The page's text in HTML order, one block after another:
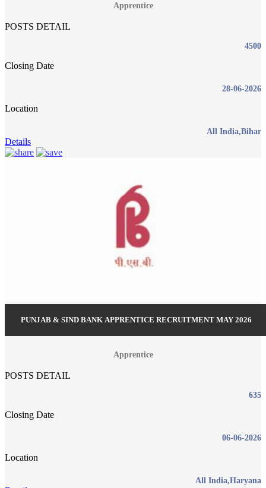
Apprentice
POSTS DETAIL
4500
Closing Date
28-06-2026
Location
All India,Bihar
Details
PUNJAB & SIND BANK APPRENTICE RECRUITMENT MAY 2026
Apprentice
POSTS DETAIL
635
Closing Date
06-06-2026
Location
All India,Haryana